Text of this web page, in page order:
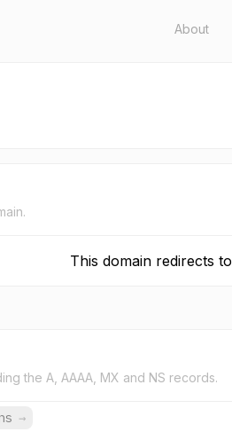
About
This domain redirects to
the A, AAAA, MX and NS records.
→